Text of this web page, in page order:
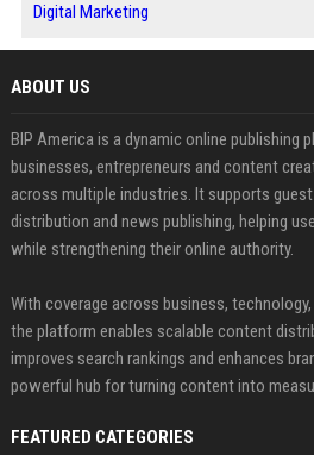
Digital Marketing
ABOUT US
BIP America is a dynamic online publishing
businesses, entrepreneurs and content
across multiple industries. It supports
distribution and news publishing, helping
while strengthening their online authority.
With coverage across business,
the platform enables scalable content
improves search rankings and enhances
powerful hub for turning content into
FEATURED CATEGORIES